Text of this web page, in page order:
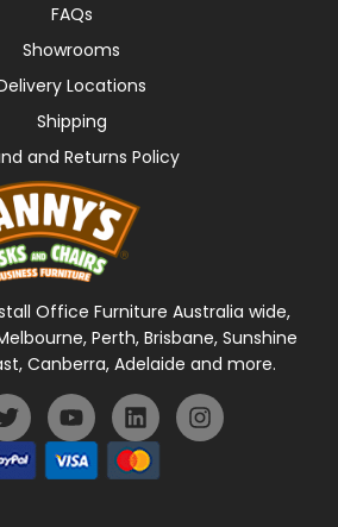
FAQs
Showrooms
Locations
Shipping
and Returns Policy
Office Furniture Australia wide,
Perth, Brisbane, Sunshine
Canberra, Adelaide and more.